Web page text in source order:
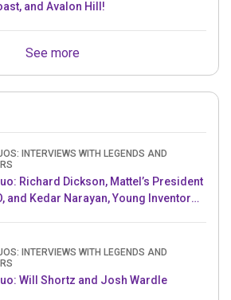
and Avalon Hill!
See more
INTERVIEWS WITH LEGENDS AND
Richard Dickson, Mattel’s President
and Kedar Narayan, Young Inventor
INTERVIEWS WITH LEGENDS AND
Will Shortz and Josh Wardle